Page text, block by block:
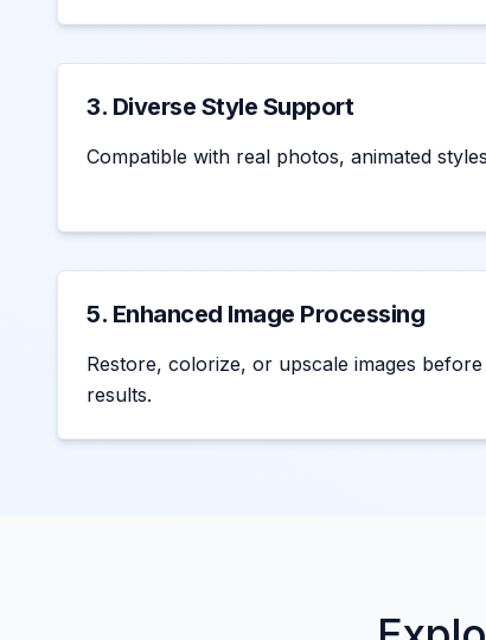
3. Diverse Style Support
Compatible with real photos, animated
5. Enhanced Image Processing
Restore, colorize, or upscale images
results.